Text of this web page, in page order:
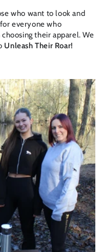
who want to look and
everyone who
their apparel. We
Unleash Their Roar!